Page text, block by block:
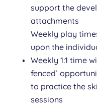
support the
attachments
Weekly play
upon the
Weekly 1:1 time
fenced’
to practice the
sessions